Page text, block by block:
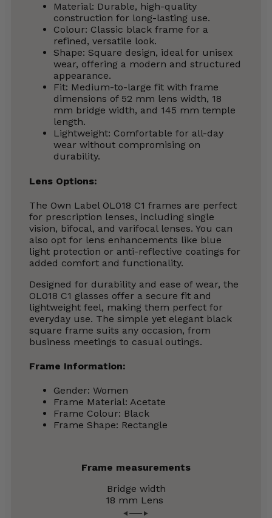
Material: Durable, high-quality
construction for long-lasting use.
Colour: Classic black frame for a
refined, versatile look.
Shape: Square design, ideal for unisex
wear, offering a modern and structured
appearance.
Fit: Medium-to-large fit with frame
dimensions of 52 mm lens width, 18
mm bridge width, and 145 mm temple
length.
Lightweight: Comfortable for all-day
wear without compromising on
durability.
Lens Options:
The Own Label OL018 C1 frames are perfect
for prescription lenses, including single
vision, bifocal, and varifocal lenses. You can
also opt for lens enhancements like blue
light protection or anti-reflective coatings for
added comfort and functionality.
Designed for durability and ease of wear, the
OL018 C1 glasses offer a secure fit and
lightweight feel, making them perfect for
everyday use. The simple yet elegant black
square frame suits any occasion, from
business meetings to casual outings.
Frame Information:
Gender: Women
Frame Material: Acetate
Frame Colour: Black
Frame Shape: Rectangle
Frame measurements
Bridge width
18 mm Lens